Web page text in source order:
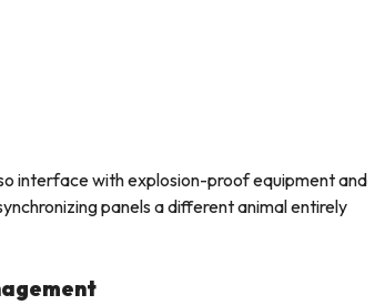
interface with explosion-proof equipment and
panels a different animal entirely